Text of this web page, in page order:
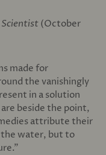
Scientist (October
made for
the vanishingly
in a solution
beside the point,
attribute their
water, but to